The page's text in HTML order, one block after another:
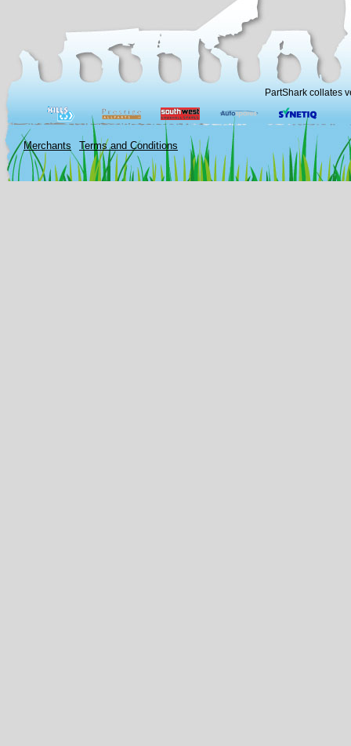
PartShark collates
Merchants Terms and Conditions